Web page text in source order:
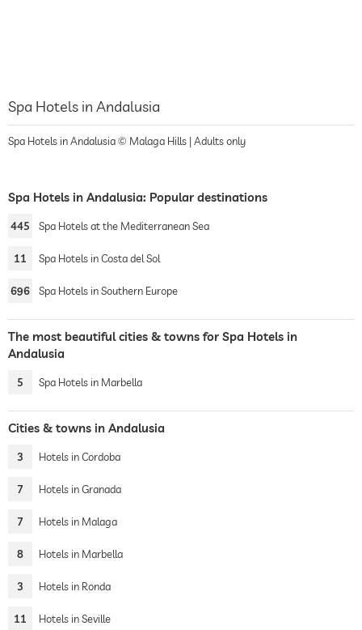
Spa Hotels in Andalusia
Spa Hotels in Andalusia © Malaga Hills | Adults only
Spa Hotels in Andalusia: Popular destinations
445 Spa Hotels at the Mediterranean Sea
11 Spa Hotels in Costa del Sol
696 Spa Hotels in Southern Europe
The most beautiful cities & towns for Spa Hotels in
Andalusia
5 Spa Hotels in Marbella
Cities & towns in Andalusia
3 Hotels in Cordoba
7 Hotels in Granada
7 Hotels in Malaga
8 Hotels in Marbella
3 Hotels in Ronda
11 Hotels in Seville